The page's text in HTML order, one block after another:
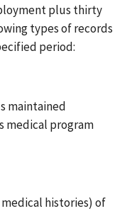
plus thirty
types of records
period:
maintained
medical program
histories) of